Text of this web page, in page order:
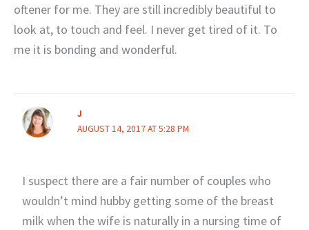
oftener for me. They are still incredibly beautiful to
look at, to touch and feel. I never get tired of it. To
me it is bonding and wonderful.
J
AUGUST 14, 2017 AT 5:28 PM
I suspect there are a fair number of couples who
wouldn’t mind hubby getting some of the breast
milk when the wife is naturally in a nursing time of